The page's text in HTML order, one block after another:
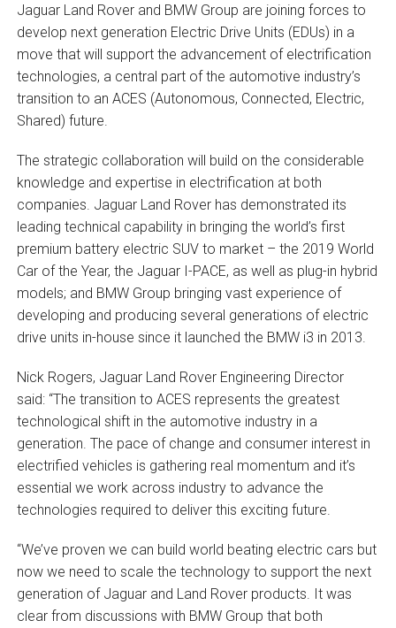
Jaguar Land Rover and BMW Group are joining forces to
develop next generation Electric Drive Units (EDUs) in a
move that will support the advancement of electrification
technologies, a central part of the automotive industry’s
transition to an ACES (Autonomous, Connected, Electric,
Shared) future.
The strategic collaboration will build on the considerable
knowledge and expertise in electrification at both
companies. Jaguar Land Rover has demonstrated its
leading technical capability in bringing the world’s first
premium battery electric SUV to market – the 2019 World
Car of the Year, the Jaguar I-PACE, as well as plug-in hybrid
models; and BMW Group bringing vast experience of
developing and producing several generations of electric
drive units in-house since it launched the BMW i3 in 2013.
Nick Rogers, Jaguar Land Rover Engineering Director
said: “The transition to ACES represents the greatest
technological shift in the automotive industry in a
generation. The pace of change and consumer interest in
electrified vehicles is gathering real momentum and it’s
essential we work across industry to advance the
technologies required to deliver this exciting future.
“We’ve proven we can build world beating electric cars but
now we need to scale the technology to support the next
generation of Jaguar and Land Rover products. It was
clear from discussions with BMW Group that both